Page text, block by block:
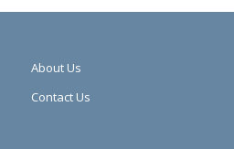
About Us
Contact Us